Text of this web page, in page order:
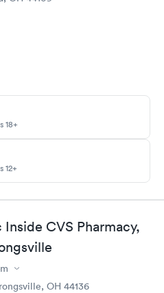
18+
12+
CVS Pharmacy,
OH 44136